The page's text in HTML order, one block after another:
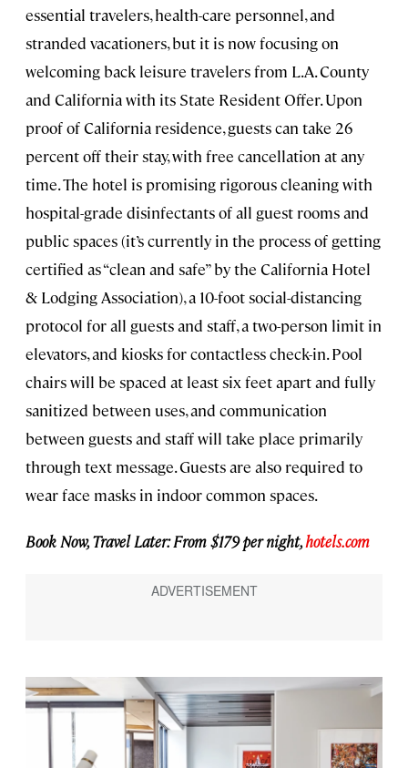
essential travelers, health-care personnel, and
stranded vacationers, but it is now focusing on
welcoming back leisure travelers from L.A. County
and California with its State Resident Offer. Upon
proof of California residence, guests can take 26
percent off their stay, with free cancellation at any
time. The hotel is promising rigorous cleaning with
hospital-grade disinfectants of all guest rooms and
public spaces (it’s currently in the process of getting
certified as “clean and safe” by the California Hotel
& Lodging Association), a 10-foot social-distancing
protocol for all guests and staff, a two-person limit in
elevators, and kiosks for contactless check-in. Pool
chairs will be spaced at least six feet apart and fully
sanitized between uses, and communication
between guests and staff will take place primarily
through text message. Guests are also required to
wear face masks in indoor common spaces.
Book Now, Travel Later: From $179 per night,hotels.com